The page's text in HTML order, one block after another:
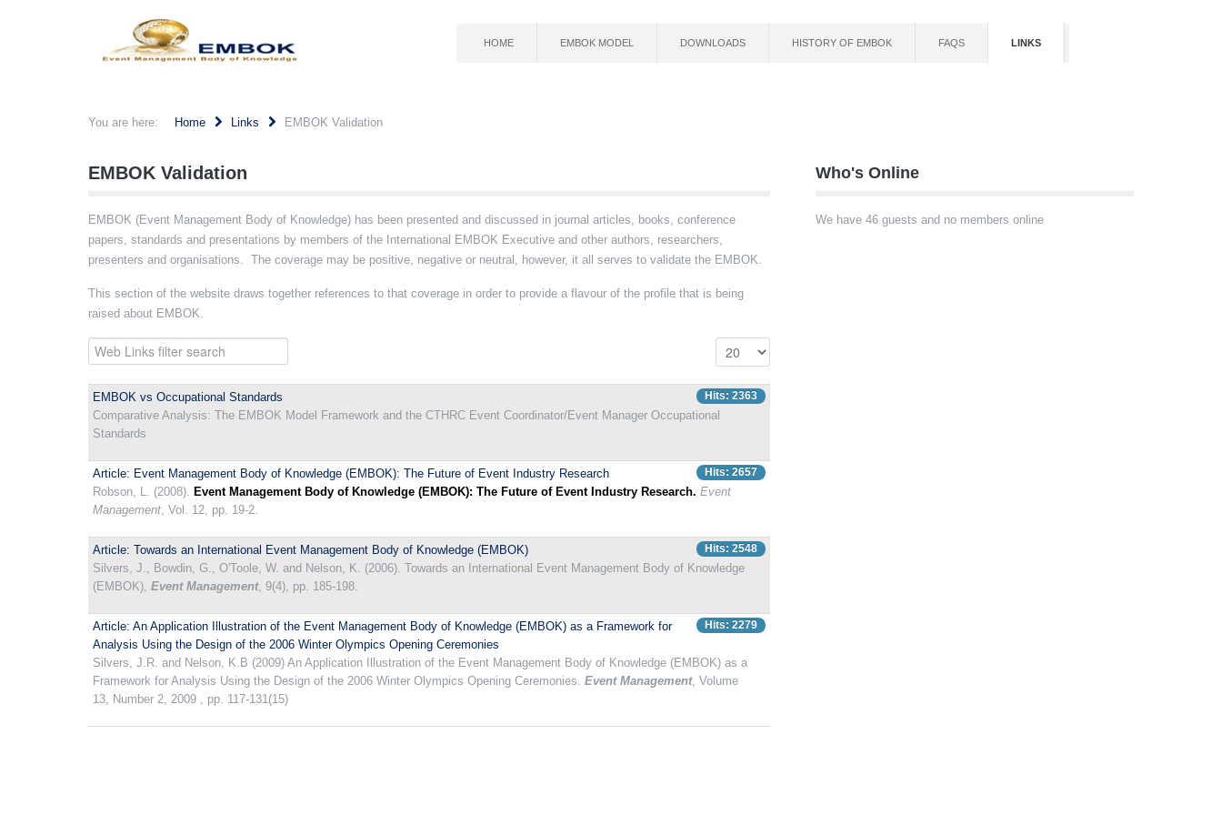
HOME EMBOK MODEL DOWNLOADS HISTORY OF EMBOK FAQS LINKS
You are here: Home Links EMBOK Validation
EMBOK Validation
EMBOK (Event Management Body of Knowledge) has been presented and discussed in journal articles, books, conference
papers, standards and presentations by members of the International EMBOK Executive and other authors, researchers,
presenters and organisations. The coverage may be positive, negative or neutral, however, it all serves to validate the EMBOK.
This section of the website draws together references to that coverage in order to provide a flavour of the profile that is being
raised about EMBOK.
Hits: 2363
EMBOK vs Occupational Standards
Comparative Analysis: The EMBOK Model Framework and the CTHRC Event Coordinator/Event Manager Occupational
Standards
Hits: 2657
Article: Event Management Body of Knowledge (EMBOK): The Future of Event Industry Research
Robson, L. (2008). Event Management Body of Knowledge (EMBOK): The Future of Event Industry Research. Event
Management, Vol. 12, pp. 19-2.
Hits: 2548
Article: Towards an International Event Management Body of Knowledge (EMBOK)
Silvers, J., Bowdin, G., O'Toole, W. and Nelson, K. (2006). Towards an International Event Management Body of Knowledge
(EMBOK), Event Management, 9(4), pp. 185-198.
Hits: 2279
Article: An Application Illustration of the Event Management Body of Knowledge (EMBOK) as a Framework for
Analysis Using the Design of the 2006 Winter Olympics Opening Ceremonies
Silvers, J.R. and Nelson, K.B (2009) An Application Illustration of the Event Management Body of Knowledge (EMBOK) as a
Framework for Analysis Using the Design of the 2006 Winter Olympics Opening Ceremonies. Event Management, Volume
13, Number 2, 2009 , pp. 117-131(15)
Who's Online
We have 46 guests and no members online